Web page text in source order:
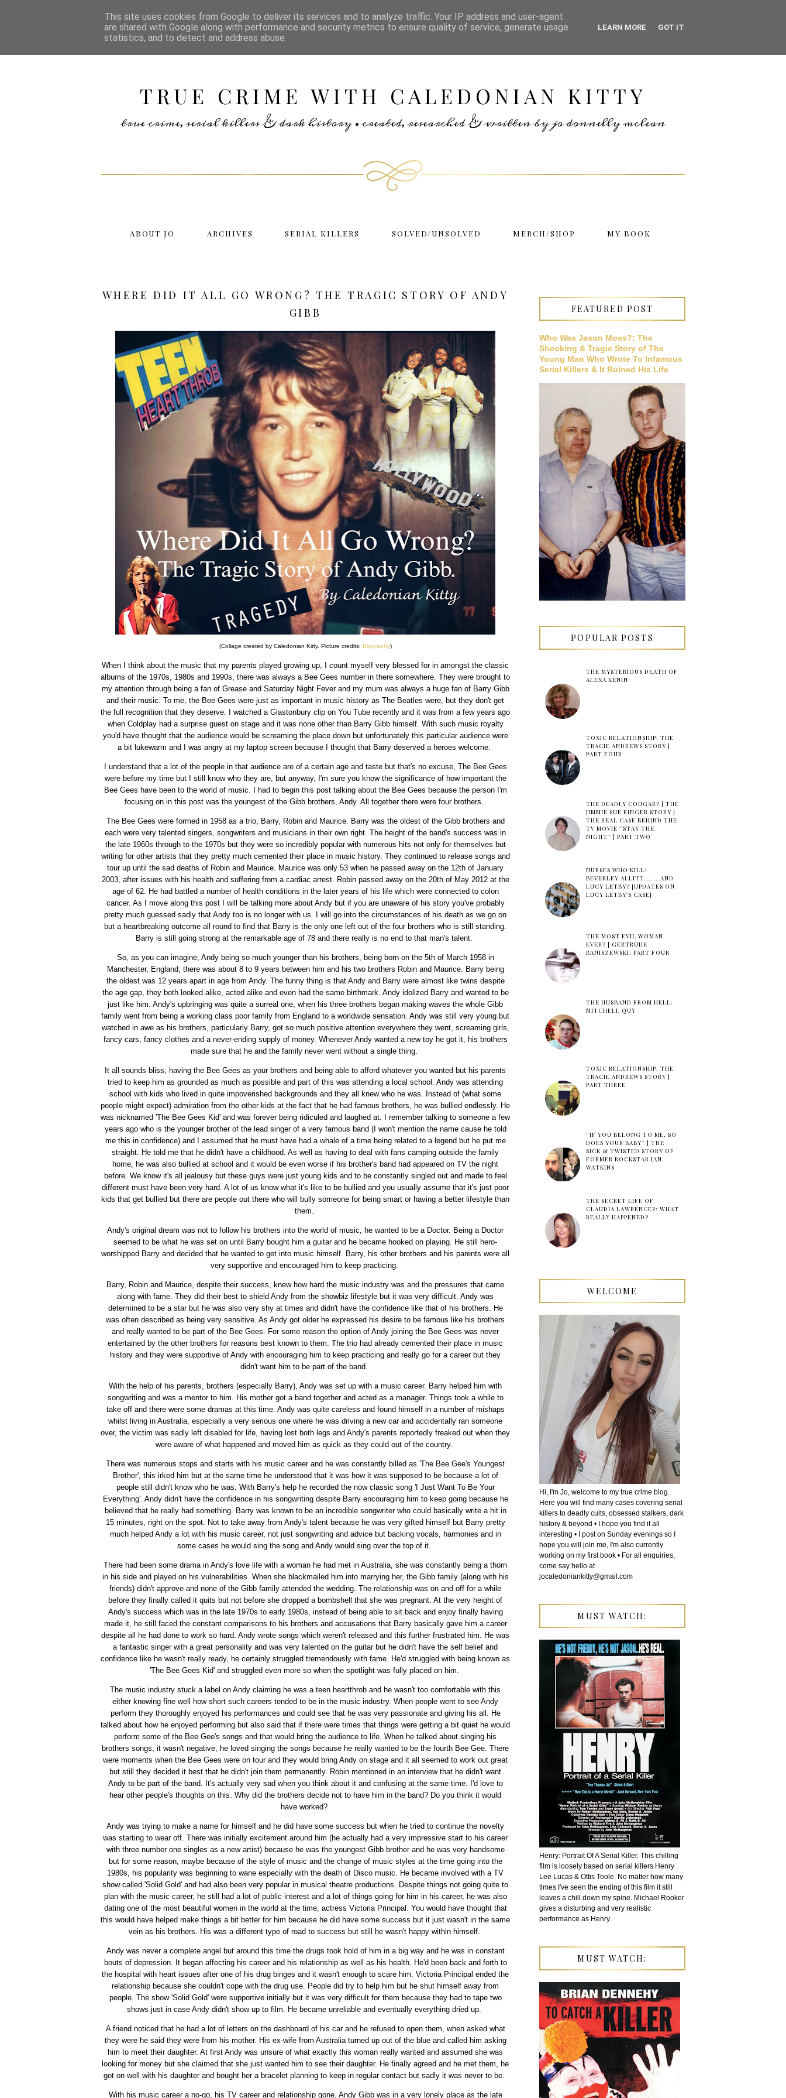
TRUE CRIME WITH CALEDONIAN KITTY
true crime, serial killers & dark history • created, researched & written by jo donnelly mclean
ABOUT JO ARCHIVES SERIAL KILLERS SOLVED/UNSOLVED MERCH/SHOP MY BOOK
WHERE DID IT ALL GO WRONG? THE TRAGIC STORY OF ANDY
GIBB
(Collage created by Caledonian Kitty. Picture credits: Biography)
When I think about the music that my parents played growing up, I count myself very blessed for in amongst the classic
albums of the 1970s, 1980s and 1990s, there was always a Bee Gees number in there somewhere. They were brought to
my attention through being a fan of Grease and Saturday Night Fever and my mum was always a huge fan of Barry Gibb
and their music. To me, the Bee Gees were just as important in music history as The Beatles were, but they don't get
the full recognition that they deserve. I watched a Glastonbury clip on You Tube recently and it was from a few years ago
when Coldplay had a surprise guest on stage and it was none other than Barry Gibb himself. With such music royalty
you'd have thought that the audience would be screaming the place down but unfortunately this particular audience were
a bit lukewarm and I was angry at my laptop screen because I thought that Barry deserved a heroes welcome.
I understand that a lot of the people in that audience are of a certain age and taste but that's no excuse, The Bee Gees
were before my time but I still know who they are, but anyway, I'm sure you know the significance of how important the
Bee Gees have been to the world of music. I had to begin this post talking about the Bee Gees because the person I'm
focusing on in this post was the youngest of the Gibb brothers, Andy. All together there were four brothers.
The Bee Gees were formed in 1958 as a trio, Barry, Robin and Maurice. Barry was the oldest of the Gibb brothers and
each were very talented singers, songwriters and musicians in their own right. The height of the band's success was in
the late 1960s through to the 1970s but they were so incredibly popular with numerous hits not only for themselves but
writing for other artists that they pretty much cemented their place in music history. They continued to release songs and
tour up until the sad deaths of Robin and Maurice. Maurice was only 53 when he passed away on the 12th of January
2003, after issues with his health and suffering from a cardiac arrest. Robin passed away on the 20th of May 2012 at the
age of 62. He had battled a number of health conditions in the later years of his life which were connected to colon
cancer. As I move along this post I will be talking more about Andy but if you are unaware of his story you've probably
pretty much guessed sadly that Andy too is no longer with us. I will go into the circumstances of his death as we go on
but a heartbreaking outcome all round to find that Barry is the only one left out of the four brothers who is still standing.
Barry is still going strong at the remarkable age of 78 and there really is no end to that man's talent.
So, as you can imagine, Andy being so much younger than his brothers, being born on the 5th of March 1958 in
Manchester, England, there was about 8 to 9 years between him and his two brothers Robin and Maurice. Barry being
the oldest was 12 years apart in age from Andy. The funny thing is that Andy and Barry were almost like twins despite
the age gap, they both looked alike, acted alike and even had the same birthmark. Andy idolized Barry and wanted to be
just like him. Andy's upbringing was quite a surreal one, when his three brothers began making waves the whole Gibb
family went from being a working class poor family from England to a worldwide sensation. Andy was still very young but
watched in awe as his brothers, particularly Barry, got so much positive attention everywhere they went, screaming girls,
fancy cars, fancy clothes and a never-ending supply of money. Whenever Andy wanted a new toy he got it, his brothers
made sure that he and the family never went without a single thing.
It all sounds bliss, having the Bee Gees as your brothers and being able to afford whatever you wanted but his parents
tried to keep him as grounded as much as possible and part of this was attending a local school. Andy was attending
school with kids who lived in quite impoverished backgrounds and they all knew who he was. Instead of (what some
people might expect) admiration from the other kids at the fact that he had famous brothers, he was bullied endlessly. He
was nicknamed 'The Bee Gees Kid' and was forever being ridiculed and laughed at. I remember talking to someone a few
years ago who is the younger brother of the lead singer of a very famous band (I won't mention the name cause he told
me this in confidence) and I assumed that he must have had a whale of a time being related to a legend but he put me
straight. He told me that he didn't have a childhood. As well as having to deal with fans camping outside the family
home, he was also bullied at school and it would be even worse if his brother's band had appeared on TV the night
before. We know it's all jealousy but these guys were just young kids and to be constantly singled out and made to feel
different must have been very hard. A lot of us know what it's like to be bullied and you usually assume that it's just poor
kids that get bullied but there are people out there who will bully someone for being smart or having a better lifestyle than
them.
Andy's original dream was not to follow his brothers into the world of music, he wanted to be a Doctor. Being a Doctor
seemed to be what he was set on until Barry bought him a guitar and he became hooked on playing. He still hero-
worshipped Barry and decided that he wanted to get into music himself. Barry, his other brothers and his parents were all
very supportive and encouraged him to keep practicing.
Barry, Robin and Maurice, despite their success, knew how hard the music industry was and the pressures that came
along with fame. They did their best to shield Andy from the showbiz lifestyle but it was very difficult. Andy was
determined to be a star but he was also very shy at times and didn't have the confidence like that of his brothers. He
was often described as being very sensitive. As Andy got older he expressed his desire to be famous like his brothers
and really wanted to be part of the Bee Gees. For some reason the option of Andy joining the Bee Gees was never
entertained by the other brothers for reasons best known to them. The trio had already cemented their place in music
history and they were supportive of Andy with encouraging him to keep practicing and really go for a career but they
didn't want him to be part of the band.
With the help of his parents, brothers (especially Barry), Andy was set up with a music career. Barry helped him with
songwriting and was a mentor to him. His mother got a band together and acted as a manager. Things took a while to
take off and there were some dramas at this time. Andy was quite careless and found himself in a number of mishaps
whilst living in Australia, especially a very serious one where he was driving a new car and accidentally ran someone
over, the victim was sadly left disabled for life, having lost both legs and Andy's parents reportedly freaked out when they
were aware of what happened and moved him as quick as they could out of the country.
There was numerous stops and starts with his music career and he was constantly billed as 'The Bee Gee's Youngest
Brother', this irked him but at the same time he understood that it was how it was supposed to be because a lot of
people still didn't know who he was. With Barry's help he recorded the now classic song 'I Just Want To Be Your
Everything'. Andy didn't have the confidence in his songwriting despite Barry encouraging him to keep going because he
believed that he really had something. Barry was known to be an incredible songwriter who could basically write a hit in
15 minutes, right on the spot. Not to take away from Andy's talent because he was very gifted himself but Barry pretty
much helped Andy a lot with his music career, not just songwriting and advice but backing vocals, harmonies and in
some cases he would sing the song and Andy would sing over the top of it.
There had been some drama in Andy's love life with a woman he had met in Australia, she was constantly being a thorn
in his side and played on his vulnerabilities. When she blackmailed him into marrying her, the Gibb family (along with his
friends) didn't approve and none of the Gibb family attended the wedding. The relationship was on and off for a while
before they finally called it quits but not before she dropped a bombshell that she was pregnant. At the very height of
Andy's success which was in the late 1970s to early 1980s, instead of being able to sit back and enjoy finally having
made it, he still faced the constant comparisons to his brothers and accusations that Barry basically gave him a career
despite all he had done to work so hard. Andy wrote songs which weren't released and this further frustrated him. He was
a fantastic singer with a great personality and was very talented on the guitar but he didn't have the self belief and
confidence like he wasn't really ready, he certainly struggled tremendously with fame. He'd struggled with being known as
'The Bee Gees Kid' and struggled even more so when the spotlight was fully placed on him.
The music industry stuck a label on Andy claiming he was a teen heartthrob and he wasn't too comfortable with this
either knowing fine well how short such careers tended to be in the music industry. When people went to see Andy
perform they thoroughly enjoyed his performances and could see that he was very passionate and giving his all. He
talked about how he enjoyed performing but also said that if there were times that things were getting a bit quiet he would
perform some of the Bee Gee's songs and that would bring the audience to life. When he talked about singing his
brothers songs, it wasn't negative, he loved singing the songs because he really wanted to be the fourth Bee Gee. There
were moments when the Bee Gees were on tour and they would bring Andy on stage and it all seemed to work out great
but still they decided it best that he didn't join them permanently. Robin mentioned in an interview that he didn't want
Andy to be part of the band. It's actually very sad when you think about it and confusing at the same time. I'd love to
hear other people's thoughts on this. Why did the brothers decide not to have him in the band? Do you think it would
have worked?
Andy was trying to make a name for himself and he did have some success but when he tried to continue the novelty
was starting to wear off. There was initially excitement around him (he actually had a very impressive start to his career
with three number one singles as a new artist) because he was the youngest Gibb brother and he was very handsome
but for some reason, maybe because of the style of music and the change of music styles at the time going into the
1980s, his popularity was beginning to wane especially with the death of Disco music. He became involved with a TV
show called 'Solid Gold' and had also been very popular in musical theatre productions. Despite things not going quite to
plan with the music career, he still had a lot of public interest and a lot of things going for him in his career, he was also
dating one of the most beautiful women in the world at the time, actress Victoria Principal. You would have thought that
this would have helped make things a bit better for him because he did have some success but it just wasn't in the same
vein as his brothers. His was a different type of road to success but still he wasn't happy within himself.
Andy was never a complete angel but around this time the drugs took hold of him in a big way and he was in constant
bouts of depression. It began affecting his career and his relationship as well as his health. He'd been back and forth to
the hospital with heart issues after one of his drug binges and it wasn't enough to scare him. Victoria Principal ended the
relationship because she couldn't cope with the drug use. People did try to help him but he shut himself away from
people. The show 'Solid Gold' were supportive initially but it was very difficult for them because they had to tape two
shows just in case Andy didn't show up to film. He became unreliable and eventually everything dried up.
A friend noticed that he had a lot of letters on the dashboard of his car and he refused to open them, when asked what
they were he said they were from his mother. His ex-wife from Australia turned up out of the blue and called him asking
him to meet their daughter. At first Andy was unsure of what exactly this woman really wanted and assumed she was
looking for money but she claimed that she just wanted him to see their daughter. He finally agreed and he met them, he
got on well with his daughter and bought her a bracelet planning to keep in regular contact but sadly it was never to be.
With his music career a no-go, his TV career and relationship gone, Andy Gibb was in a very lonely place as the late
FEATURED POST
Who Was Jason Moss?: The
Shocking & Tragic Story of The
Young Man Who Wrote To Infamous
Serial Killers & It Ruined His Life
POPULAR POSTS
THE MYSTERIOUS DEATH OF
ALEXA KENIN
TOXIC RELATIONSHIP: THE
TRACIE ANDREWS STORY |
PART FOUR
THE DEADLY COUGAR? | THE
JIMMIE SUE FINGER STORY |
THE REAL CASE BEHIND THE
TV MOVIE ''STAY THE
NIGHT'' | PART TWO
NURSES WHO KILL:
BEVERLEY ALLITT.......AND
LUCY LETBY? [UPDATES ON
LUCY LETBY'S CASE]
THE MOST EVIL WOMAN
EVER? | GERTRUDE
BANISZEWSKI: PART FOUR
THE HUSBAND FROM HELL:
MITCHELL QUY
TOXIC RELATIONSHIP: THE
TRACIE ANDREWS STORY |
PART THREE
''IF YOU BELONG TO ME, SO
DOES YOUR BABY'' | THE
SICK & TWISTED STORY OF
FORMER ROCKSTAR IAN
WATKINS
THE SECRET LIFE OF
CLAUDIA LAWRENCE?: WHAT
REALLY HAPPENED?
WELCOME
Hi, I'm Jo, welcome to my true crime blog.
Here you will find many cases covering serial
killers to deadly cults, obsessed stalkers, dark
history & beyond • I hope you find it all
interesting • I post on Sunday evenings so I
hope you will join me, I'm also currently
working on my first book • For all enquiries,
come say hello at
jocaledoniankitty@gmail.com
MUST WATCH:
Henry: Portrait Of A Serial Killer. This chilling
film is loosely based on serial killers Henry
Lee Lucas & Ottis Toole. No matter how many
times I've seen the ending of this film it still
leaves a chill down my spine. Michael Rooker
gives a disturbing and very realistic
performance as Henry.
MUST WATCH:
This site uses cookies from Google to deliver its services and to analyze traffic. Your IP address and user-agent
are shared with Google along with performance and security metrics to ensure quality of service, generate usage
statistics, and to detect and address abuse.
LEARN MORE GOT IT